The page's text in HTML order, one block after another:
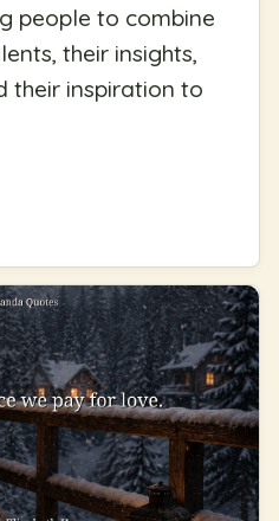
people to combine
their insights,
their inspiration to